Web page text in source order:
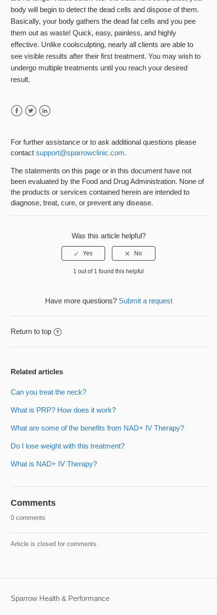
body will begin to detect the dead cells and dispose of them.
Basically, your body gathers the dead fat cells and you pee
them out as waste! Quick, easy, painless, and highly
effective. Unlike coolsculpting, nearly all clients are able to
see visible results after their first treatment. You may wish to
undergo multiple treatments until you reach your desired
result.
For further assistance or to ask additional questions please
contactsupport@sparrowclinic.com.
The statements on this page or in this document have not
been evaluated by the Food and Drug Administration. None of
the products or services contained herein are intended to
diagnose, treat, cure, or prevent any disease.
Was this article helpful?
1 out of 1 found this helpful
Have more questions? Submit a request
Return to top
Related articles
Can you treat the neck?
What is PRP? How does it work?
What are some of the benefits from NAD+ IV Therapy?
Do I lose weight with this treatment?
What is NAD+ IV Therapy?
Comments
0 comments
Article is closed for comments.
Sparrow Health & Performance